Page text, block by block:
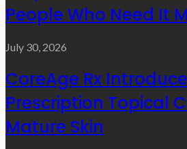
People Who Need It
July 30, 2026
CoreAge Rx
Prescription Topical
Mature Skin